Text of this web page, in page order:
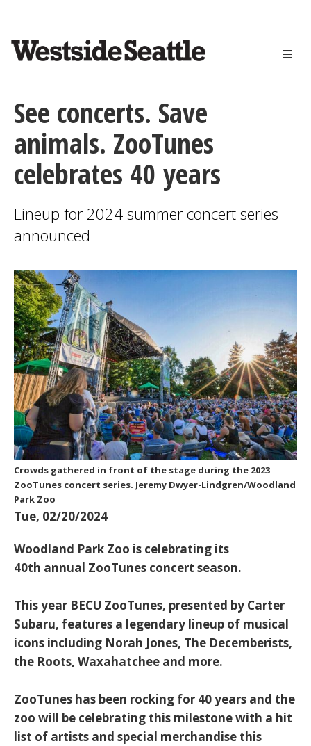
content
See concerts. Save
animals. ZooTunes
celebrates 40 years
Lineup for 2024 summer concert series
announced
Crowds gathered in front of the stage during the 2023
ZooTunes concert series. Jeremy Dwyer-Lindgren/Woodland
Park Zoo
Tue, 02/20/2024
Woodland Park Zoo is celebrating its
40th annual ZooTunes concert season.
This year BECU ZooTunes, presented by Carter
Subaru, features a legendary lineup of musical
icons including Norah Jones, The Decemberists,
the Roots, Waxahatchee and more.
ZooTunes has been rocking for 40 years and the
zoo will be celebrating this milestone with a hit
list of artists and special merchandise this